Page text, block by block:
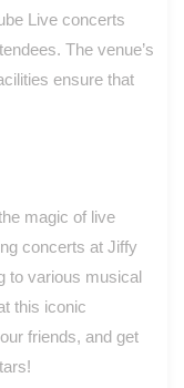
Live concerts
The venue’s
ensure that
magic of live
concerts at Jiffy
to various musical
this iconic
friends, and get